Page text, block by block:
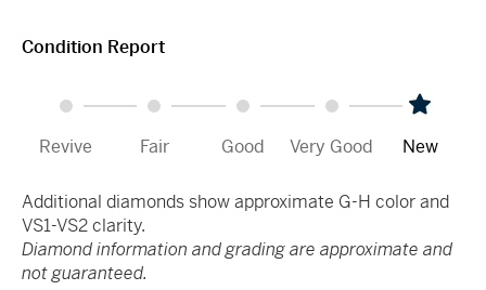
Condition Report
Revive Fair Good Very Good New
Additional diamonds show approximate G-H color and
VS1-VS2 clarity.
Diamond information and grading are approximate and
not guaranteed.